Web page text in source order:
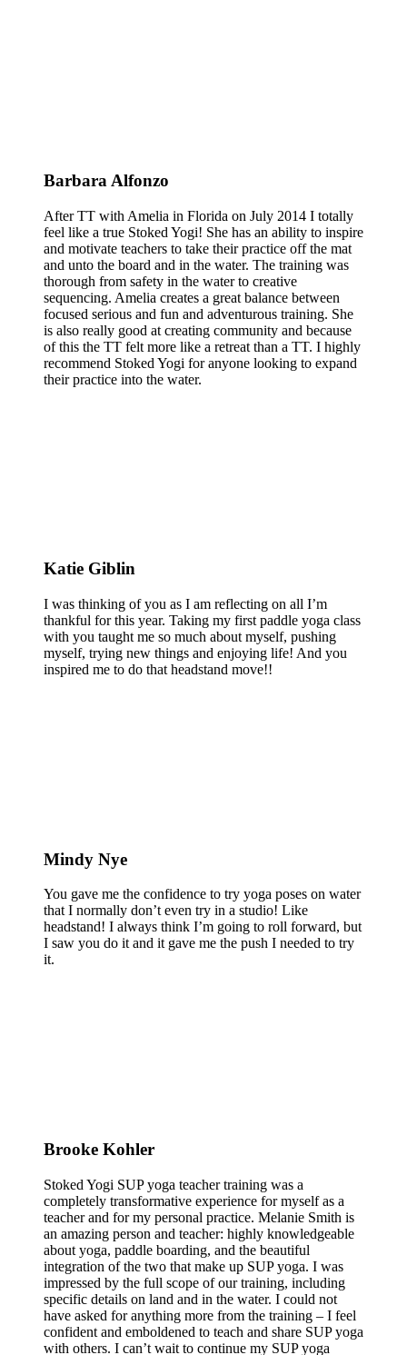
Barbara Alfonzo
After TT with Amelia in Florida on July 2014 I totally
feel like a true Stoked Yogi! She has an ability to inspire
and motivate teachers to take their practice off the mat
and unto the board and in the water. The training was
thorough from safety in the water to creative
sequencing. Amelia creates a great balance between
focused serious and fun and adventurous training. She
is also really good at creating community and because
of this the TT felt more like a retreat than a TT. I highly
recommend Stoked Yogi for anyone looking to expand
their practice into the water.
Katie Giblin
I was thinking of you as I am reflecting on all I’m
thankful for this year. Taking my first paddle yoga class
with you taught me so much about myself, pushing
myself, trying new things and enjoying life! And you
inspired me to do that headstand move!!
Mindy Nye
You gave me the confidence to try yoga poses on water
that I normally don’t even try in a studio! Like
headstand! I always think I’m going to roll forward, but
I saw you do it and it gave me the push I needed to try
it.
Brooke Kohler
Stoked Yogi SUP yoga teacher training was a
completely transformative experience for myself as a
teacher and for my personal practice. Melanie Smith is
an amazing person and teacher: highly knowledgeable
about yoga, paddle boarding, and the beautiful
integration of the two that make up SUP yoga. I was
impressed by the full scope of our training, including
specific details on land and in the water. I could not
have asked for anything more from the training – I feel
confident and emboldened to teach and share SUP yoga
with others. I can’t wait to continue my SUP yoga